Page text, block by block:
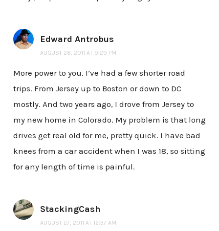
Edward Antrobus
AUGUST 26, 2011 AT 9:29 PM
More power to you. I’ve had a few shorter road
trips. From Jersey up to Boston or down to DC
mostly. And two years ago, I drove from Jersey to
my new home in Colorado. My problem is that long
drives get real old for me, pretty quick. I have bad
knees from a car accident when I was 18, so sitting
for any length of time is painful.
StackingCash
AUGUST 27, 2011 AT 12:37 AM